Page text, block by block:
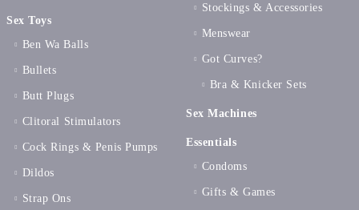
Sex Toys
Ben Wa Balls
Bullets
Butt Plugs
Clitoral Stimulators
Cock Rings & Penis Pumps
Dildos
Strap Ons
Stockings & Accessories
Menswear
Got Curves?
Bra & Knicker Sets
Sex Machines
Essentials
Condoms
Gifts & Games